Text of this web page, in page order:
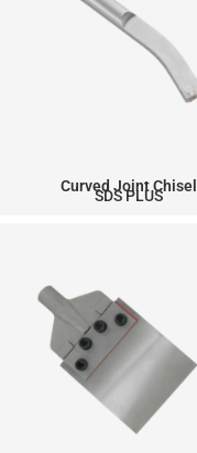
Curved Joint Chisel
SDS PLUS